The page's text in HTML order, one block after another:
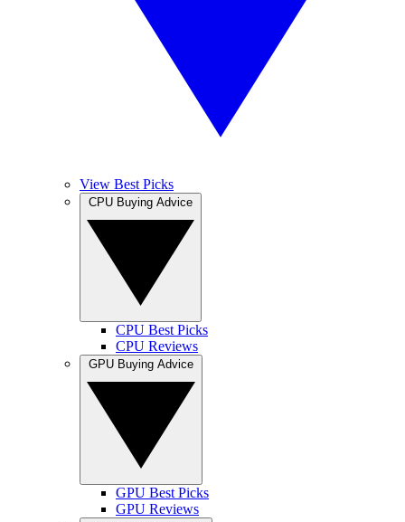
View Best Picks
CPU Best Picks
CPU Reviews
GPU Best Picks
GPU Reviews